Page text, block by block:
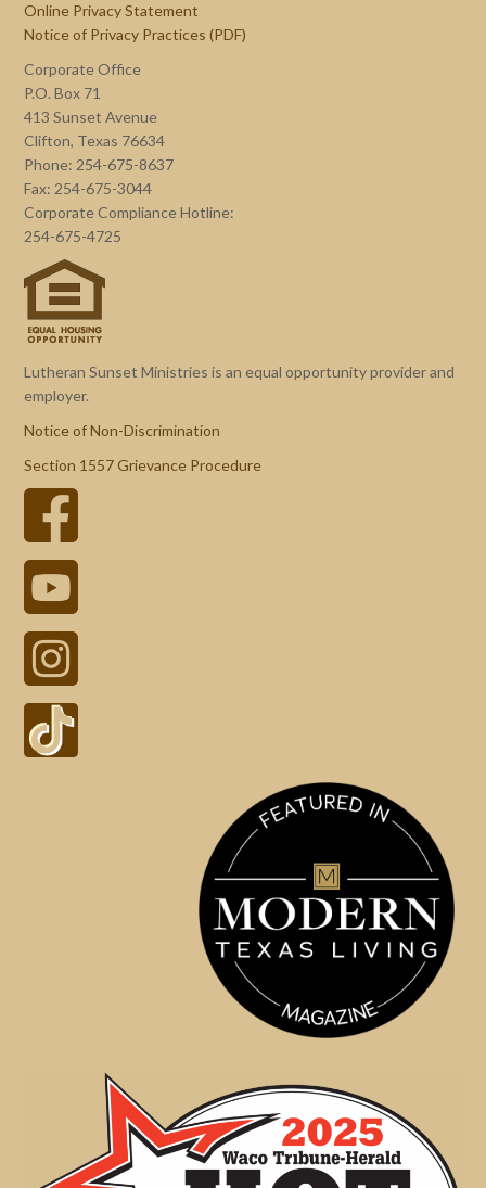
Online Privacy Statement
Notice of Privacy Practices (PDF)
Corporate Office
P.O. Box 71
413 Sunset Avenue
Clifton, Texas 76634
Phone: 254-675-8637
Fax: 254-675-3044
Corporate Compliance Hotline:
254-675-4725
Lutheran Sunset Ministries is an equal opportunity provider and
employer.
Notice of Non-Discrimination
Section 1557 Grievance Procedure